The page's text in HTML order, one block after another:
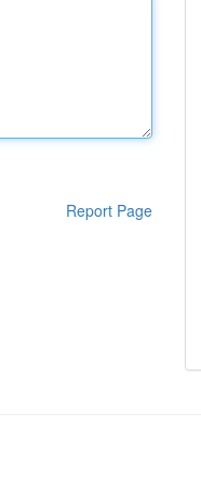
Report Page